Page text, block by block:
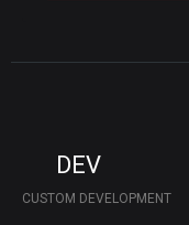
DEV
CUSTOM DEVELOPMENT